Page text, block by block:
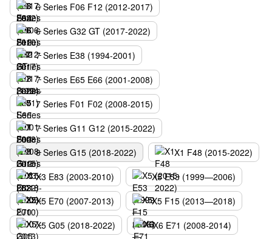
6 Series F06 F12 (2012-2017)
6 Series G32 GT (2017-2022)
7 Series E38 (1994-2001)
7 Series E65 E66 (2001-2008)
7 Series F01 F02 (2008-2015)
7 Series G11 G12 (2015-2022)
8 Series G15 (2018-2022)
X1 F48 (2015-2022)
X3 E83 (2003-2010)
X5 E53 (1999—2006)
X5 E70 (2007-2013)
X5 F15 (2013—2018)
X5 G05 (2018-2022)
X6 E71 (2008-2014)